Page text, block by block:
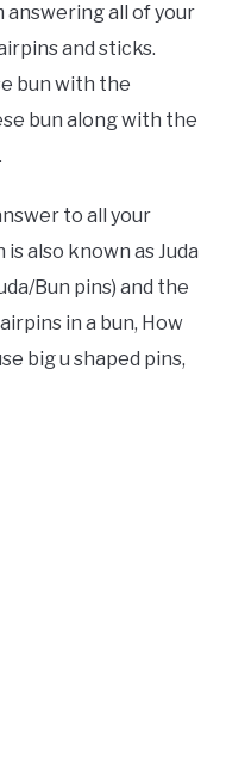
answering all of your
and sticks.
bun with the
bun along with the
to all your
also known as Juda
Bun pins) and the
in a bun, How
big u shaped pins,